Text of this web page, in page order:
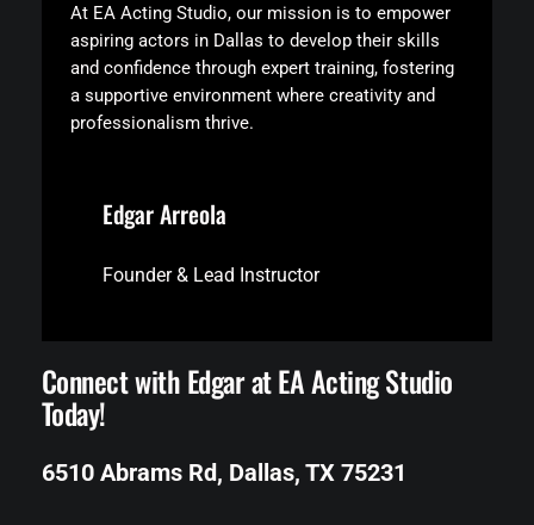
At EA Acting Studio, our mission is to empower
aspiring actors in Dallas to develop their skills
and confidence through expert training, fostering
a supportive environment where creativity and
professionalism thrive.
Edgar Arreola
Founder & Lead Instructor
Connect with Edgar at EA Acting Studio
Today!
6510 Abrams Rd, Dallas, TX 75231